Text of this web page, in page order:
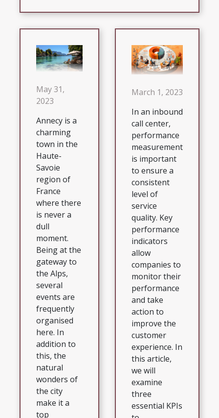
May 31,
2023
Annecy is a
charming
town in the
Haute-
Savoie
region of
France
where there
is never a
dull
moment.
Being at the
gateway to
the Alps,
several
events are
frequently
organised
here. In
addition to
this, the
natural
wonders of
the city
make it a
top
March 1, 2023
In an inbound
call center,
performance
measurement
is important
to ensure a
consistent
level of
service
quality. Key
performance
indicators
allow
companies to
monitor their
performance
and take
action to
improve the
customer
experience. In
this article,
we will
examine
three
essential KPIs